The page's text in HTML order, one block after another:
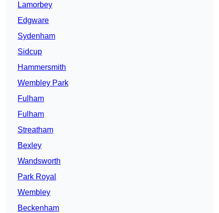
Lamorbey
Edgware
Sydenham
Sidcup
Hammersmith
Wembley Park
Fulham
Fulham
Streatham
Bexley
Wandsworth
Park Royal
Wembley
Beckenham